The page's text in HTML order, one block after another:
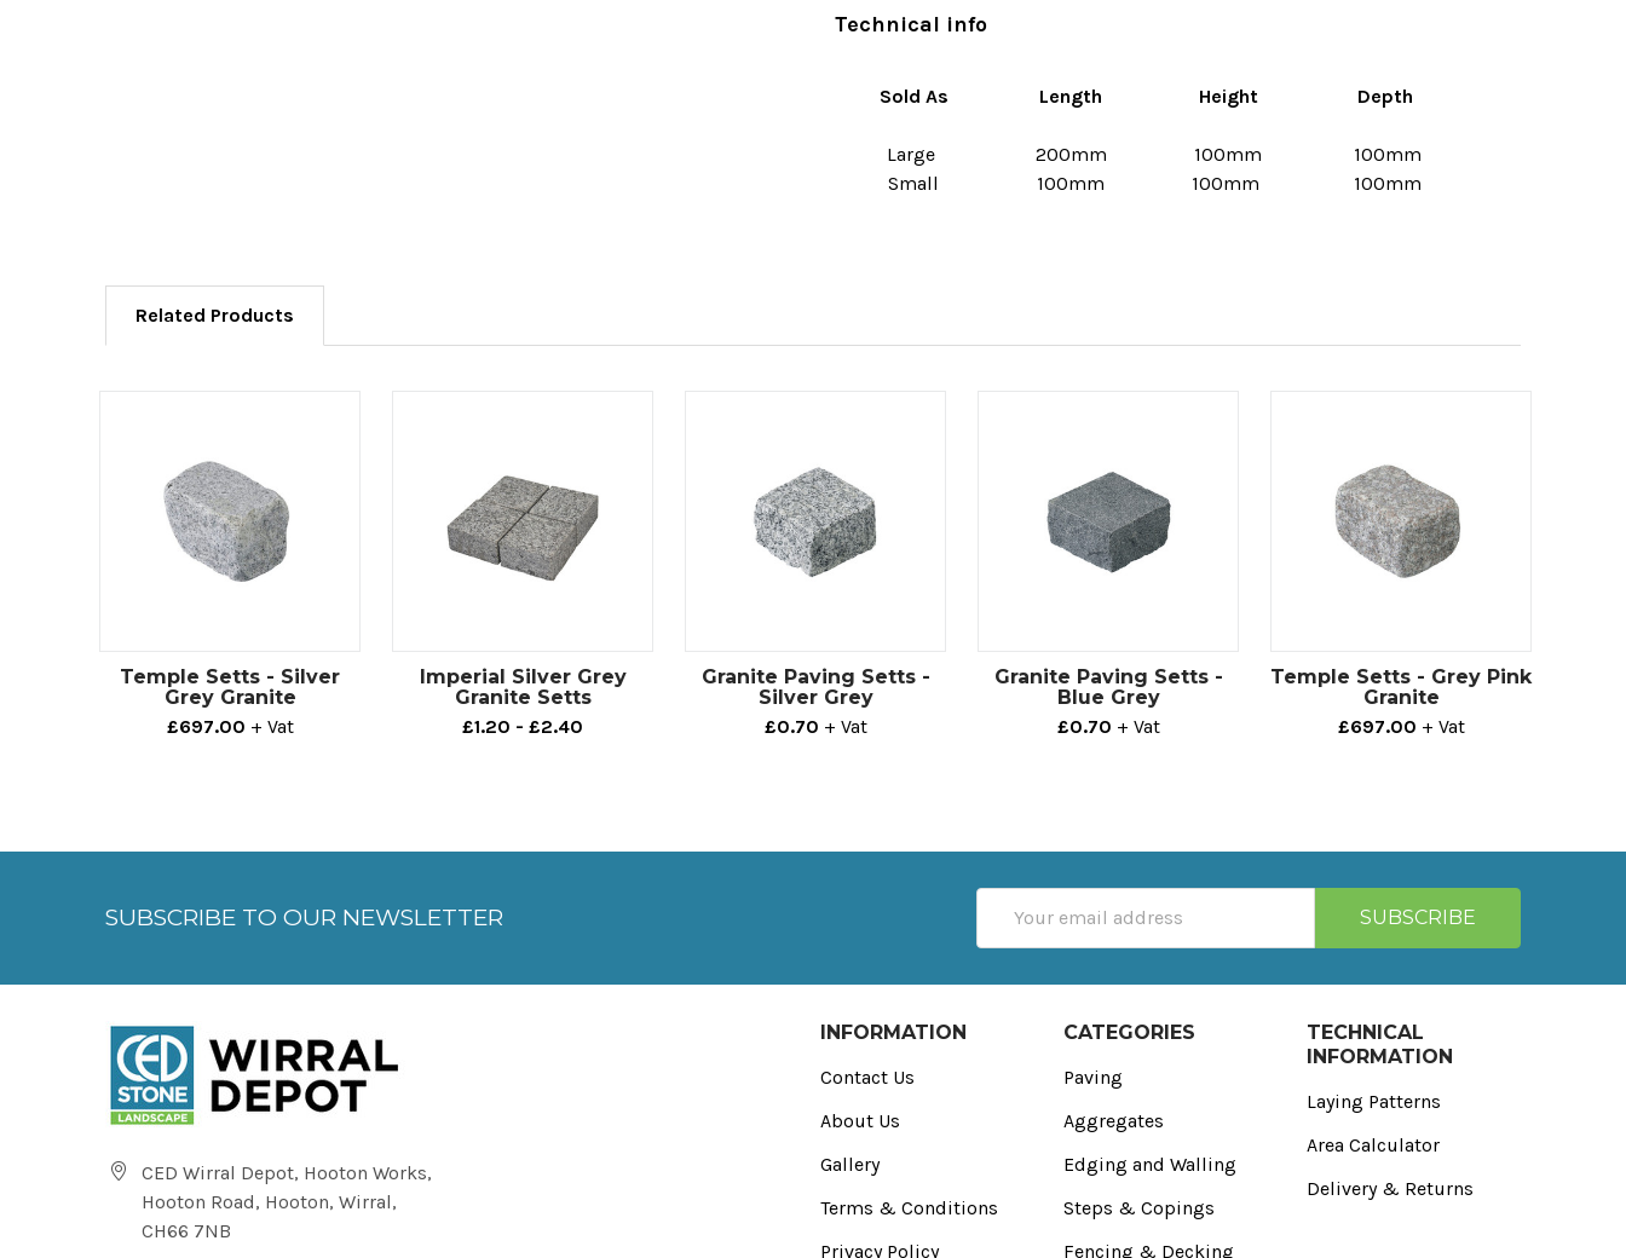
Technical info
Sold As Length Height Depth
Large 200mm 100mm
100mm
Small
100mm 100mm 100mm
Related Products
Temple Setts - Silver
Grey Granite
£697.00 + Vat
Imperial Silver Grey
Granite Setts
£1.20 - £2.40
Granite Paving Setts -
Silver Grey
£0.70 + Vat
Granite Paving Setts -
Blue Grey
£0.70 + Vat
Temple Setts - Grey Pink
Granite
£697.00 + Vat
SUBSCRIBE TO OUR NEWSLETTER
Address
CED Wirral Depot, Hooton Works,
Hooton Road, Hooton, Wirral,
CH66 7NB
INFORMATION
Contact Us
About Us
Gallery
Terms & Conditions
Privacy Policy
CATEGORIES
Paving
Aggregates
Edging and Walling
Steps & Copings
Fencing & Decking
TECHNICAL
INFORMATION
Laying Patterns
Area Calculator
Delivery & Returns